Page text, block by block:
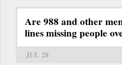
Are 988 and other
lines missing people
JUL 28